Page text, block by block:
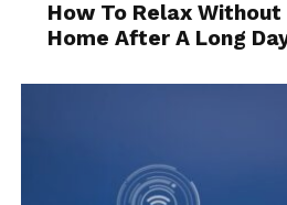
ensuring that your pet stays
When training your dog, use a
and is adjustable to ensure
Check the fit: Before
the time to check
How To Relax Without
Home After A Long